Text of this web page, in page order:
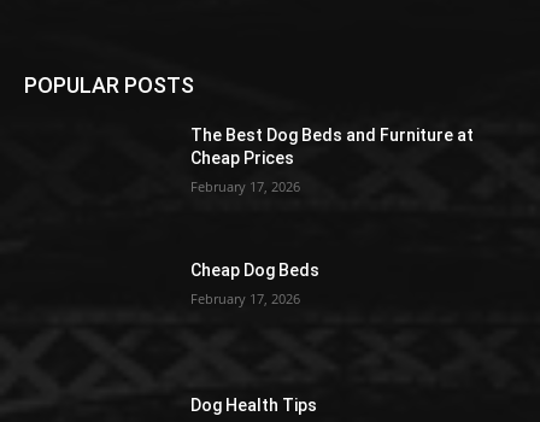
POPULAR POSTS
The Best Dog Beds and Furniture at
Cheap Prices
February 17, 2026
Cheap Dog Beds
February 17, 2026
Dog Health Tips